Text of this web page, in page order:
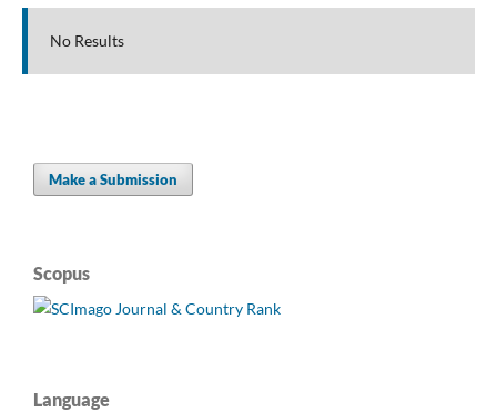
No Results
Make a Submission
Scopus
Language